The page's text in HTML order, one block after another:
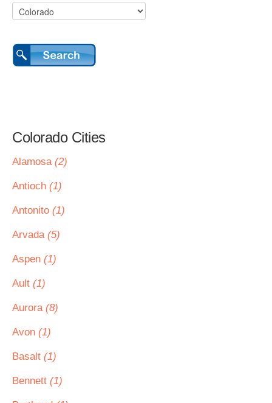
Colorado Cities
Alamosa (2)
Antioch (1)
Antonito (1)
Arvada (5)
Aspen (1)
Ault (1)
Aurora (8)
Avon (1)
Basalt (1)
Bennett (1)